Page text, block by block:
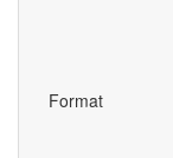
Format